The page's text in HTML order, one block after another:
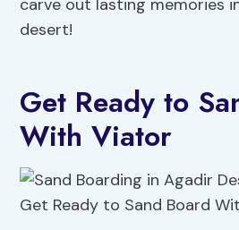
carve out lasting memories
desert!
Get Ready to
With Viator